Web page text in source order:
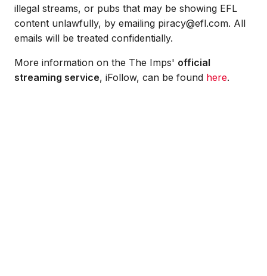
illegal streams, or pubs that may be showing EFL
content unlawfully, by emailing piracy@efl.com. All
emails will be treated confidentially.
More information on the The Imps' official
streaming service, iFollow, can be found here.